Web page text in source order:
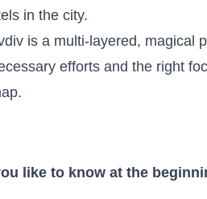
in the city.
is a multi-layered, magical
efforts and the right
like to know at the